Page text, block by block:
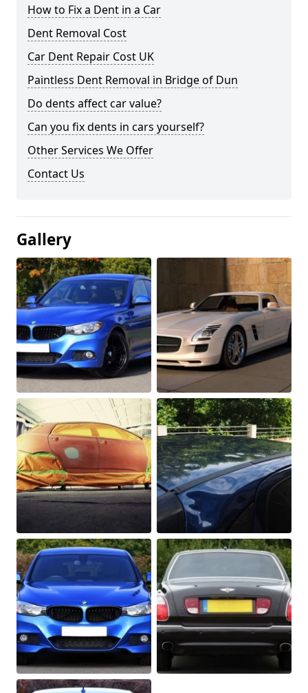
How to Fix a Dent in a Car
Dent Removal Cost
Car Dent Repair Cost UK
Paintless Dent Removal in Bridge of Dun
Do dents affect car value?
Can you fix dents in cars yourself?
Other Services We Offer
Contact Us
Gallery